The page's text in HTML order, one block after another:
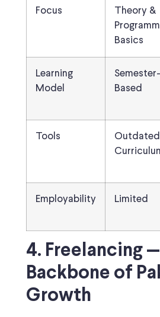
Focus
Theory &
Basics
Learning
Model
Semester-
Based
Tools
Outdated
Employability Limited
4. Freelancing
Backbone of
Growth